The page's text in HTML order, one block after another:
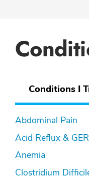
Conditions I
Abdominal Pain
Acid Reflux &
Anemia
Clostridium